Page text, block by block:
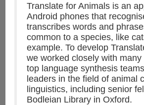
Translate for Animals is an
Android phones that
transcribes words and
common to a species, like
example. To develop
we worked closely with
top language synthesis
leaders in the field of animal
linguistics, including senior
Bodleian Library in Oxford.